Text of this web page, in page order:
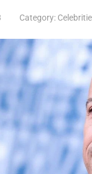
Category: